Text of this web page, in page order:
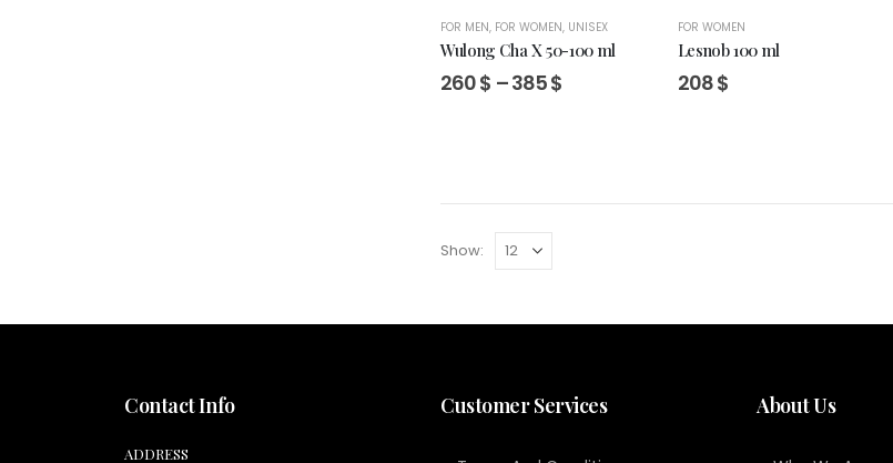
FOR MEN, FOR WOMEN, UNISEX
Wulong Cha X 50-100 ml
260$ –385$
FOR WOMEN
Lesnob 100 ml
208$
Show:
Contact Info
ADDRESS
Customer Services About Us